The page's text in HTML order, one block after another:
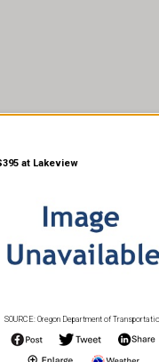
Shop for
at Lakeview
SOURCE: Oregon Department of